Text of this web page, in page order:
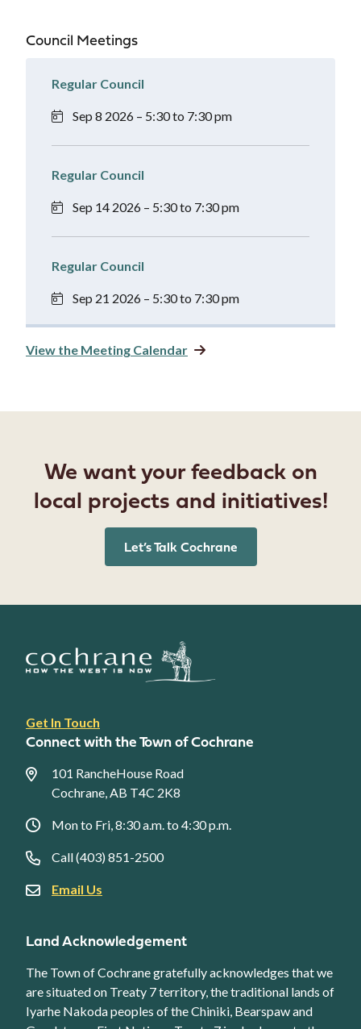
Council Meetings
Regular Council
Sep 8 2026 – 5:30 to 7:30 pm
Regular Council
Sep 14 2026 – 5:30 to 7:30 pm
Regular Council
Sep 21 2026 – 5:30 to 7:30 pm
View the Meeting Calendar
We want your feedback on
local projects and initiatives!
Let’s Talk Cochrane
Footer
link
Get In Touch
Connect with the Town of Cochrane
101 RancheHouse Road
Cochrane, AB T4C 2K8
Mon to Fri, 8:30 a.m. to 4:30 p.m.
Call (403) 851-2500
Email Us
Land Acknowledgement
The Town of Cochrane gratefully acknowledges that we
are situated on Treaty 7 territory, the traditional lands of
Iyarhe Nakoda peoples of the Chiniki, Bearspaw and